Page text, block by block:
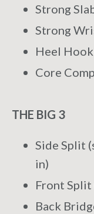
Strong
Strong
Heel
Core
THE BIG 3
Side Split
in)
Front Split
Back